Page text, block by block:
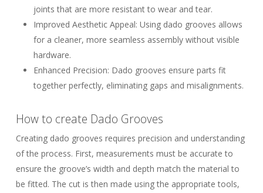
joints that are more resistant to wear and tear.
Improved Aesthetic Appeal: Using dado grooves allows
for a cleaner, more seamless assembly without visible
hardware.
Enhanced Precision: Dado grooves ensure parts fit
together perfectly, eliminating gaps and misalignments.
How to create Dado Grooves
Creating dado grooves requires precision and understanding
of the process. First, measurements must be accurate to
ensure the groove’s width and depth match the material to
be fitted. The cut is then made using the appropriate tools,